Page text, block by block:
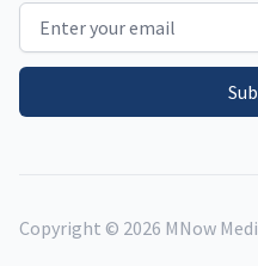
Email address
Copyright © 2026 MNow